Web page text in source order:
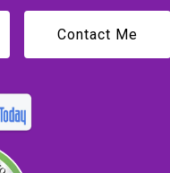
Contact Me